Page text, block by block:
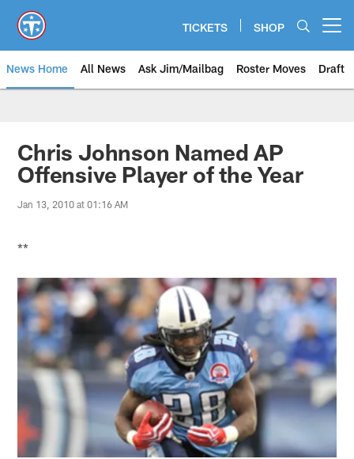
main
content
TICKETS SHOP
News Home All News Ask Jim/Mailbag Roster Moves Draft
Chris Johnson Named AP
Offensive Player of the Year
Jan 13, 2010 at 01:16 AM
**